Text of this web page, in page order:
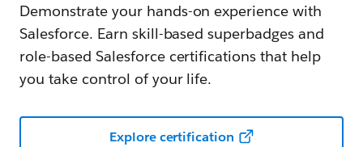
Demonstrate your hands-on experience with
Salesforce. Earn skill-based superbadges and
role-based Salesforce certifications that help
you take control of your life.
Explore certification